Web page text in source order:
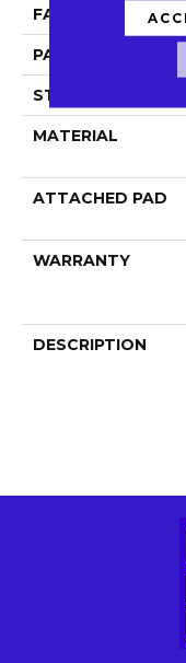
FACE WEIGHT
PATTERN REPEAT
STYLE
MATERIAL
ATTACHED PAD
WARRANTY
DESCRIPTION